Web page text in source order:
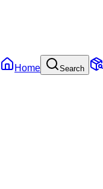
Home Search